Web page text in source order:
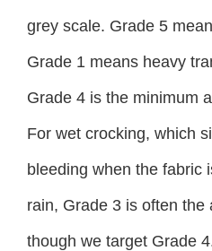
grey scale. Grade 5
Grade 1 means heavy
Grade 4 is the minimum
For wet crocking, which
bleeding when the fabric
rain, Grade 3 is often the
though we target Grade